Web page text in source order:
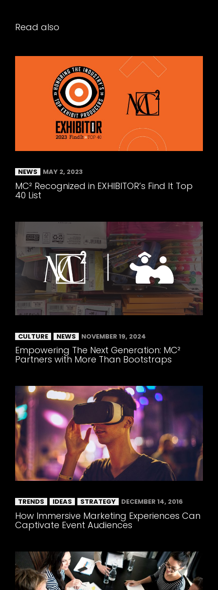
Read also
NEWS MAY 2, 2023
MC² Recognized in EXHIBITOR’s Find It Top
40 List
CULTURE NEWS NOVEMBER 19, 2024
Empowering The Next Generation: MC²
Partners with More Than Bootstraps
TRENDS IDEAS STRATEGY DECEMBER 14, 2016
How Immersive Marketing Experiences Can
Captivate Event Audiences